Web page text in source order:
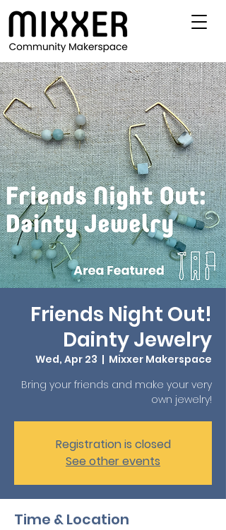
Friends Night Out!
Dainty Jewelry
Wed, Apr 23
  |
Mixxer Makerspace
Bring your friends and make your very
own jewelry!
Registration is closed
See other events
Time & Location